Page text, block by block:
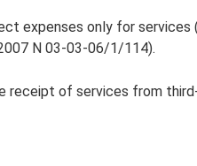
expenses only for
N 03-03-06/1/114).
receipt of services from